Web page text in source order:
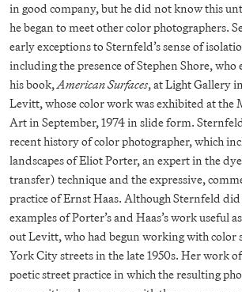
in good company, but he did not know this
he began to meet other color photographers.
early exceptions to Sternfeld’s sense of
including the presence of Stephen Shore,
his book,American Surfaces, at Light Gallery
Levitt, whose color work was exhibited at the
Art in September, 1974 in slide form.
recent history of color photographer, which
landscapes of Eliot Porter, an expert in the
transfer) technique and the expressive,
practice of Ernst Haas. Although Sternfeld
examples of Porter’s and Haas’s work useful
out Levitt, who had begun working with color
York City streets in the late 1950s. Her work
poetic street practice in which the resulting